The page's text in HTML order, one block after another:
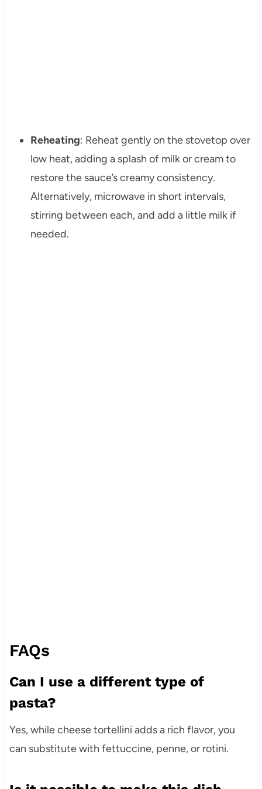
Reheating: Reheat gently on the stovetop over
low heat, adding a splash of milk or cream to
restore the sauce’s creamy consistency.
Alternatively, microwave in short intervals,
stirring between each, and add a little milk if
needed.
FAQs
Can I use a different type of
pasta?
Yes, while cheese tortellini adds a rich flavor, you
can substitute with fettuccine, penne, or rotini.